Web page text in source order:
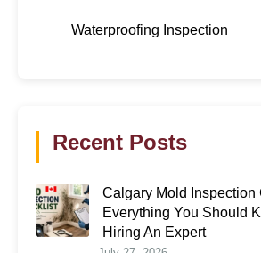
Waterproofing Inspection
Recent Posts
Calgary Mold Inspection
Everything You Should
Hiring An Expert